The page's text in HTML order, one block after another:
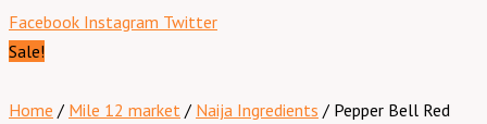
Facebook Instagram Twitter
Sale!
Home / Mile 12 market / Naija Ingredients / Pepper Bell Red